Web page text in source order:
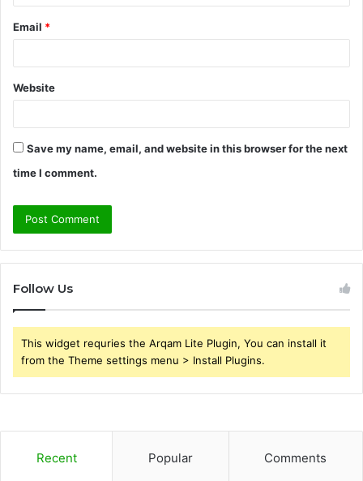
Email *
Website
Save my name, email, and website in this browser for the next
time I comment.
Follow Us
This widget requries the Arqam Lite Plugin, You can install it
from the Theme settings menu > Install Plugins.
Recent Popular Comments